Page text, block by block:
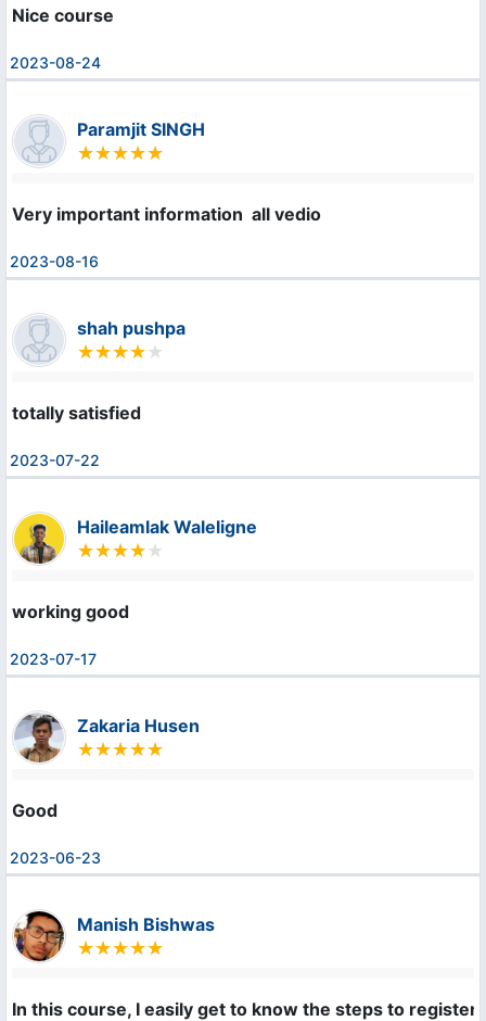
Nice course
2023-08-24
Paramjit SINGH
Very important information  all vedio
2023-08-16
shah pushpa
totally satisfied
2023-07-22
Haileamlak Waleligne
working good
2023-07-17
Zakaria Husen
Good
2023-06-23
Manish Bishwas
In this course, I easily get to know the steps to